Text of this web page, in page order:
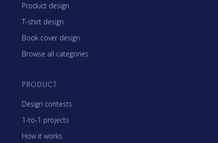
Product design
T-shirt design
Book cover design
Browse all categories
PRODUCT
Design contests
1-to-1 projects
How it works